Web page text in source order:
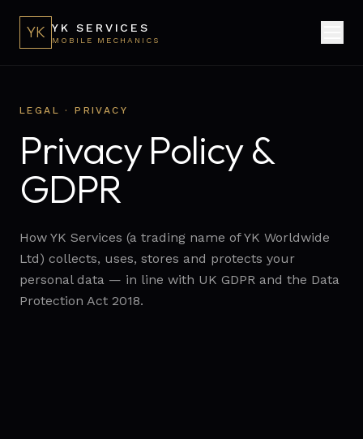
YK YK SERVICES
MOBILE MECHANICS
LEGAL · PRIVACY
Privacy Policy &
GDPR
How YK Services (a trading name of YK Worldwide
Ltd) collects, uses, stores and protects your
personal data — in line with UK GDPR and the Data
Protection Act 2018.